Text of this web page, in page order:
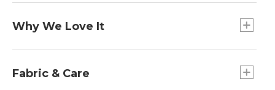
Relaxed: Our looser fit.
Why We Love It
from the rest. Known as the "cashmere of
Fabric & Care